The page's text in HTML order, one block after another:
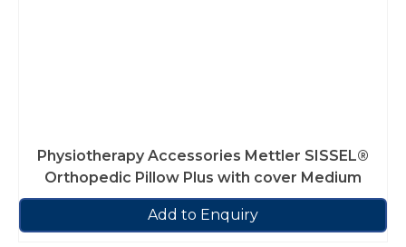
Physiotherapy Accessories Mettler SISSEL®
Orthopedic Pillow Plus with cover Medium
Add to Enquiry